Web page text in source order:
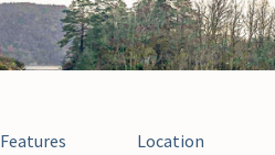
Features Location